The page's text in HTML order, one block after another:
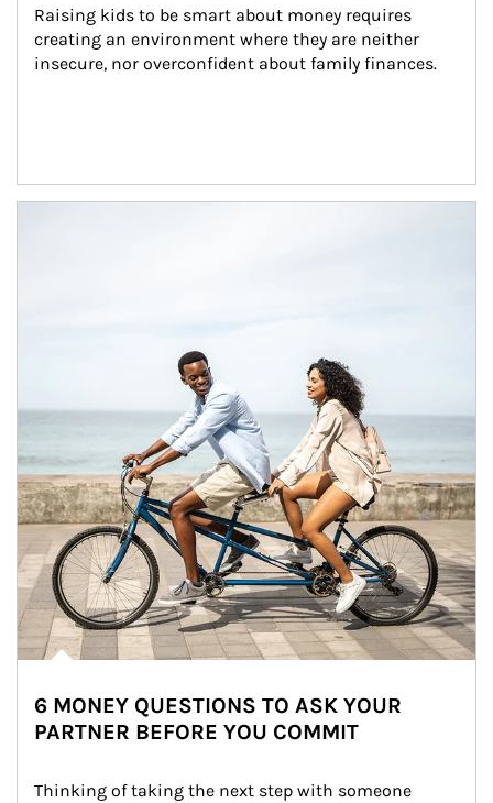
Raising kids to be smart about money requires
creating an environment where they are neither
insecure, nor overconfident about family finances.
6 MONEY QUESTIONS TO ASK YOUR
PARTNER BEFORE YOU COMMIT
Thinking of taking the next step with someone